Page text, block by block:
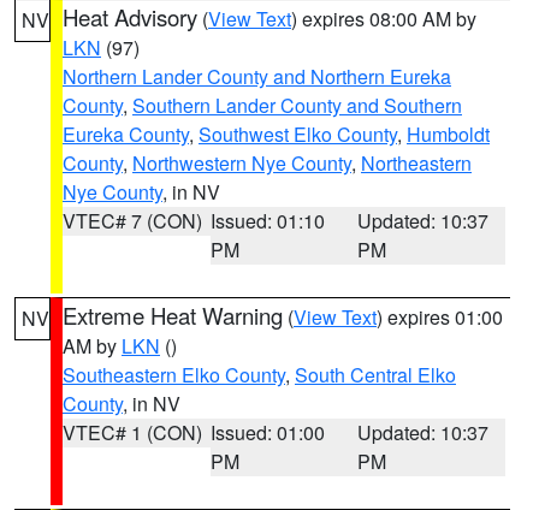
NV Heat Advisory (View Text) expires 08:00 AM by
LKN (97)
Northern Lander County and Northern Eureka
County, Southern Lander County and Southern
Eureka County, Southwest Elko County, Humboldt
County, Northwestern Nye County, Northeastern
Nye County, in NV
VTEC# 7 (CON) Issued: 01:10
PM
Updated: 10:37
PM
NV Extreme Heat Warning (View Text) expires 01:00
AM by LKN ()
Southeastern Elko County, South Central Elko
County, in NV
VTEC# 1 (CON) Issued: 01:00
PM
Updated: 10:37
PM